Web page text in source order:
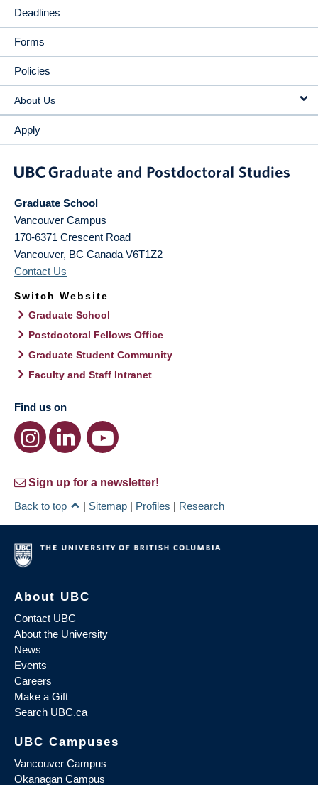
Deadlines
Forms
Policies
About Us
Apply
Graduate School
Vancouver Campus
170-6371 Crescent Road
Vancouver, BC Canada V6T1Z2
Contact Us
Switch Website
Graduate School
Postdoctoral Fellows Office
Graduate Student Community
Faculty and Staff Intranet
Find us on
Sign up for a newsletter!
Back to top
| Sitemap | Profiles | Research
About UBC
Contact UBC
About the University
News
Events
Careers
Make a Gift
Search UBC.ca
UBC Campuses
Vancouver Campus
Okanagan Campus